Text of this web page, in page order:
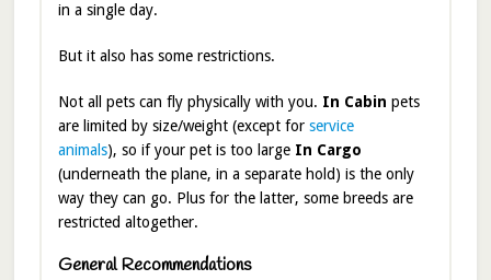
in a single day.
But it also has some restrictions.
Not all pets can fly physically with you. In Cabin pets
are limited by size/weight (except for service
animals), so if your pet is too large In Cargo
(underneath the plane, in a separate hold) is the only
way they can go. Plus for the latter, some breeds are
restricted altogether.
General Recommendations